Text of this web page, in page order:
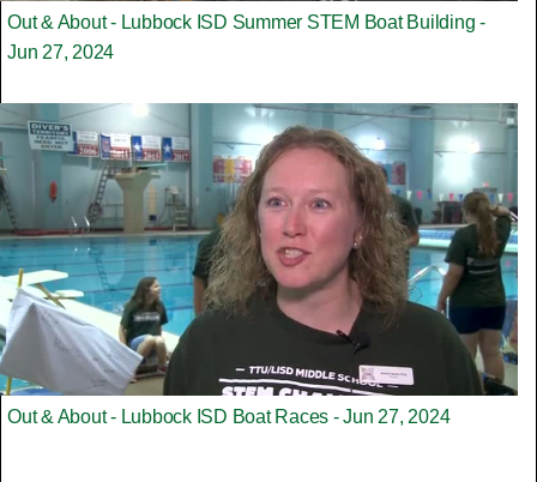
Out & About - Lubbock ISD Summer STEM Boat Building -
Jun 27, 2024
Out & About - Lubbock ISD Boat Races - Jun 27, 2024